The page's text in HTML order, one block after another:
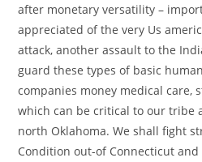
after monetary versatility –
appreciated of the very Us
attack, another assault to the
guard these types of basic
companies money medical care,
which can be critical to our tribe
north Oklahoma. We shall fight
Condition out-of Connecticut